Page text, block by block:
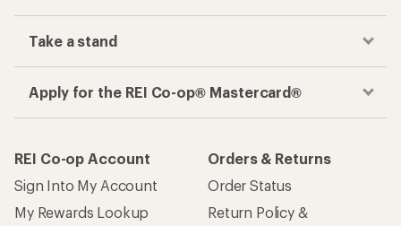
Take a stand
Apply for the REI Co-op® Mastercard®
REI Co-op Account
Sign Into My Account
My Rewards Lookup
Orders & Returns
Order Status
Return Policy &